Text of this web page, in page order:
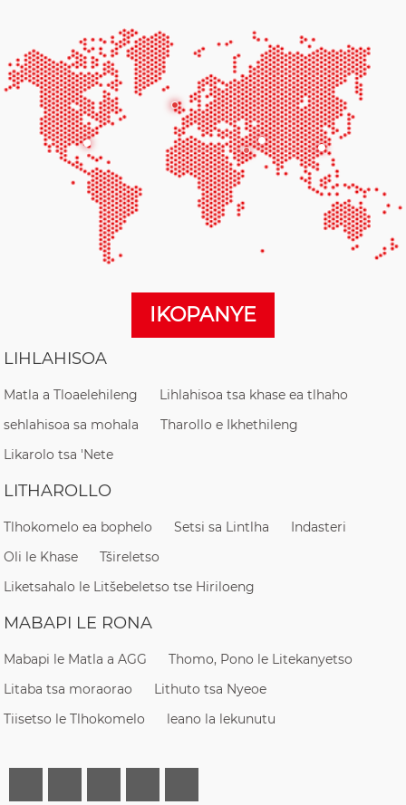
IKOPANYE
LIHLAHISOA
Matla a Tloaelehileng
Lihlahisoa tsa khase ea tlhaho
sehlahisoa sa mohala
Tharollo e Ikhethileng
Likarolo tsa 'Nete
LITHAROLLO
Tlhokomelo ea bophelo Setsi sa Lintlha
Indasteri
Oli le Khase
Tšireletso
Liketsahalo le Litšebeletso tse Hiriloeng
MABAPI LE RONA
Mabapi le Matla a AGG
Thomo, Pono le Litekanyetso
Litaba tsa moraorao
Lithuto tsa Nyeoe
Tiisetso le Tlhokomelo
leano la lekunutu